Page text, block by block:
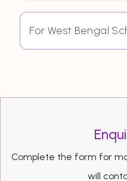
For West Bengal
Complete the form for
will